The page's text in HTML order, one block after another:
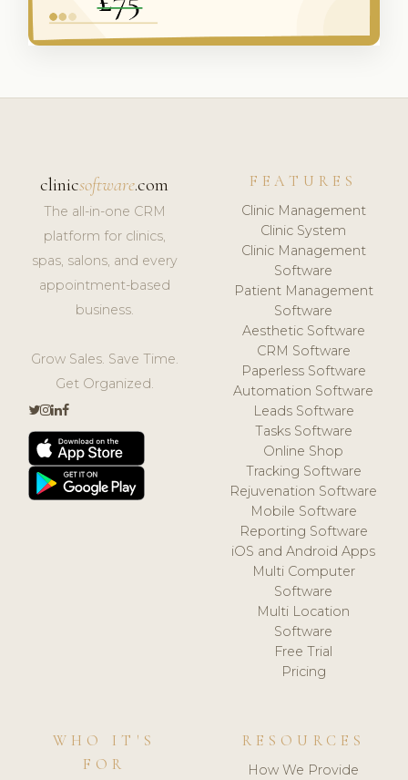
clinicsoftware.com
The all-in-one CRM
platform for clinics,
spas, salons, and every
appointment-based
business.
Grow Sales. Save Time.
Get Organized.
FEATURES
Clinic Management
Clinic System
Clinic Management
Software
Patient Management
Software
Aesthetic Software
CRM Software
Paperless Software
Automation Software
Leads Software
Tasks Software
Online Shop
Tracking Software
Rejuvenation Software
Mobile Software
Reporting Software
iOS and Android Apps
Multi Computer
Software
Multi Location
Software
Free Trial
Pricing
WHO IT'S
FOR
RESOURCES
How We Provide